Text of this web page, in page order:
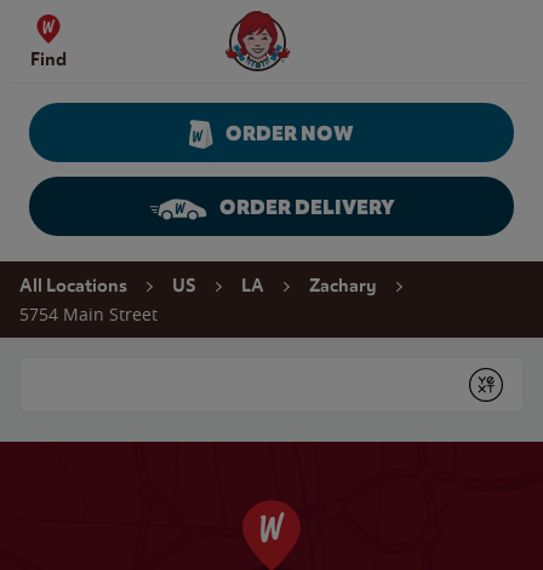
Skip to content
Find
Wendy's Website Home
ORDER NOW
ORDER DELIVERY
Return to Nav
All Locations US LA Zachary
5754 Main Street
Submit